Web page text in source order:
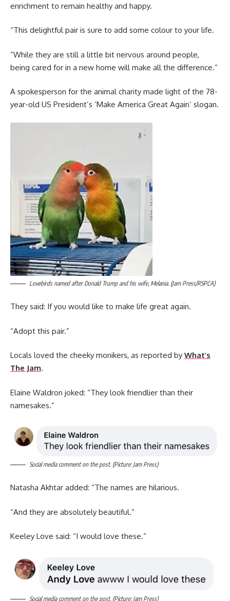
enrichment to remain healthy and happy.
“This delightful pair is sure to add some colour to your life.
“While they are still a little bit nervous around people,
being cared for in a new home will make all the difference.”
A spokesperson for the animal charity made light of the 78-
year-old US President’s ‘Make America Great Again’ slogan.
Lovebirds named after Donald Trump and his wife, Melania. (Jam Press/RSPCA)
They said: If you would like to make life great again.
“Adopt this pair.”
Locals loved the cheeky monikers, as reported by What’s
The Jam.
Elaine Waldron joked: “They look friendlier than their
namesakes.”
Social media comment on the post. (Picture: Jam Press)
Natasha Akhtar added: “The names are hilarious.
“And they are absolutely beautiful.”
Keeley Love said: “I would love these.”
Social media comment on the post. (Picture: Jam Press)